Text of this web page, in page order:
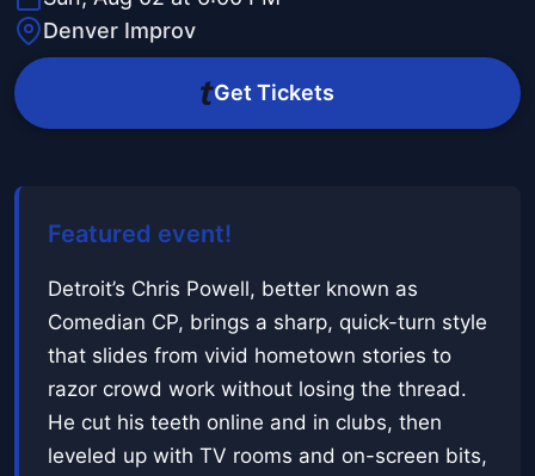
Denver Improv
Get Tickets
Featured event!
Detroit’s Chris Powell, better known as
Comedian CP, brings a sharp, quick-turn style
that slides from vivid hometown stories to
razor crowd work without losing the thread.
He cut his teeth online and in clubs, then
leveled up with TV rooms and on-screen bits,